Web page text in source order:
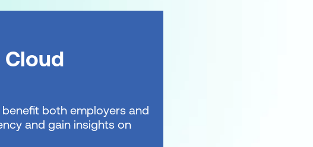
Cloud
both employers and
and gain insights on